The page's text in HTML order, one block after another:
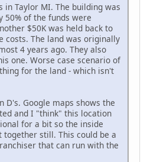
in Taylor MI. The building was
50% of the funds were
$50K was held back to
costs. The land was originally
4 years ago. They also
one. Worse case scenario of
for the land - which isn't
D's. Google maps shows the
and I "think" this location
for a bit so the inside
together still. This could be a
that can run with the